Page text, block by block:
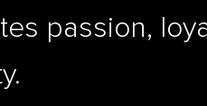
passion,